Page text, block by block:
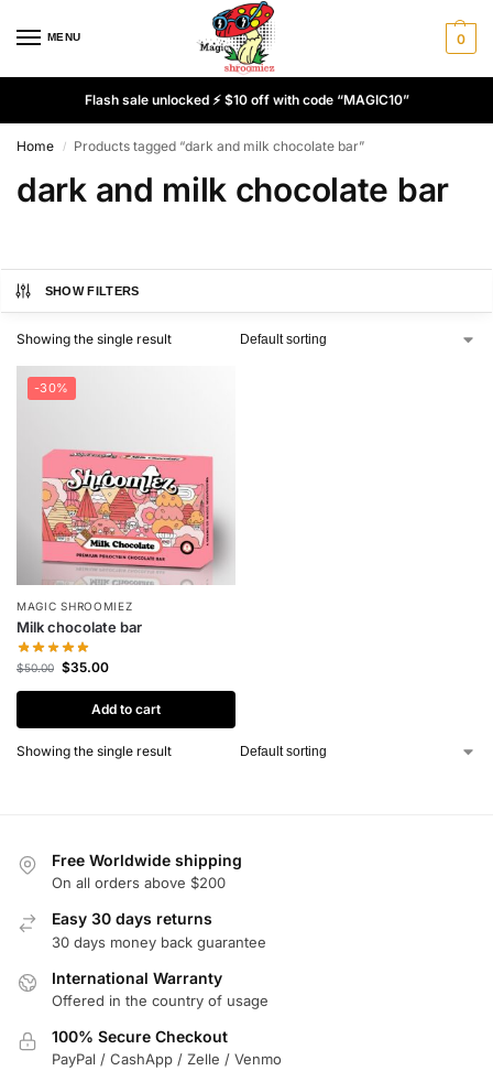
MENU 0
Flash sale unlocked ⚡ $10 off with code “MAGIC10”
Home / Products tagged “dark and milk chocolate bar”
dark and milk chocolate bar
SHOW FILTERS
Showing the single result
-30%
MAGIC SHROOMIEZ
Milk chocolate bar
$50.00 $35.00
Add to cart
Showing the single result
Free Worldwide shipping
On all orders above $200
Easy 30 days returns
30 days money back guarantee
International Warranty
Offered in the country of usage
100% Secure Checkout
PayPal / CashApp / Zelle / Venmo